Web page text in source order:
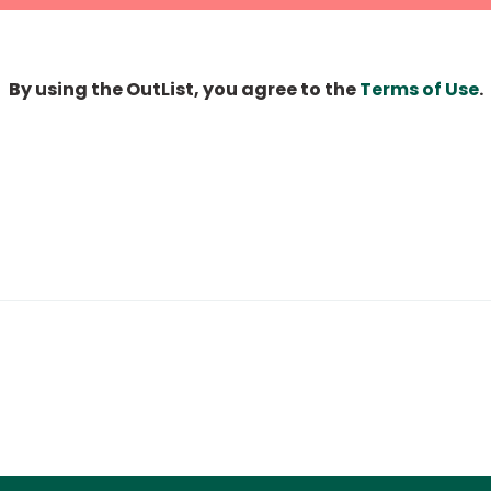
By using the OutList, you agree to theTerms of Use.